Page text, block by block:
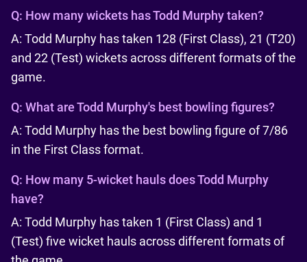
Q: How many wickets has Todd Murphy taken?
A: Todd Murphy has taken 128 (First Class), 21 (T20)
and 22 (Test) wickets across different formats of the
game.
Q: What are Todd Murphy's best bowling figures?
A: Todd Murphy has the best bowling figure of 7/86
in the First Class format.
Q: How many 5-wicket hauls does Todd Murphy
have?
A: Todd Murphy has taken 1 (First Class) and 1
(Test) five wicket hauls across different formats of